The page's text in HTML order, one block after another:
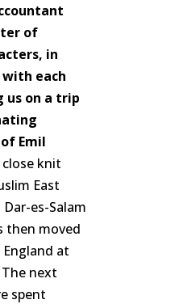
of
in
each
us on a trip
Emil
knit
East
es-Salam
then moved
at
next
spent